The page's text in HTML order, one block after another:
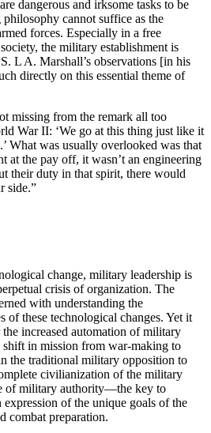
dangerous and irksome tasks to be
cannot suffice as the
forces. Especially in a free
the military establishment is
L A. Marshall’s observations [in his
directly on this essential theme of
missing from the remark all too
War II: ‘We go at this thing just like it
What was usually overlooked was that
at the pay off, it wasn’t an engineering
their duty in that spirit, there would
side.”
change, military leadership is
crisis of organization. The
with understanding the
of these technological changes. Yet it
the increased automation of military
in mission from war-making to
the traditional military opposition to
civilianization of the military
of military authority—the key to
of the unique goals of the
combat preparation.